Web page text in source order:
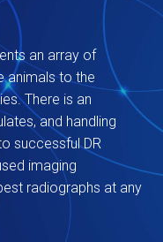
an array of
animals to the
There is an
and handling
successful DR
imaging
radiographs at any